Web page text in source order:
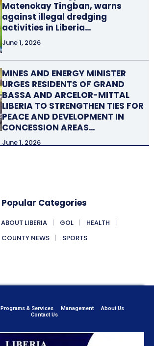
Matenokay Tingban, warns
against illegal dredging
activities in Liberia…
June 1, 2026
MINES AND ENERGY MINISTER
URGES RESIDENTS OF GRAND
BASSA AND ARCELOR-MITTAL
LIBERIA TO STRENGTHEN TIES FOR
PEACE AND DEVELOPMENT IN
CONCESSION AREAS…
June 1, 2026
Popular Categories
ABOUT LIBERIA GOL
HEALTH
COUNTY NEWS
SPORTS
Programs & Services Management
About Us
Contact Us